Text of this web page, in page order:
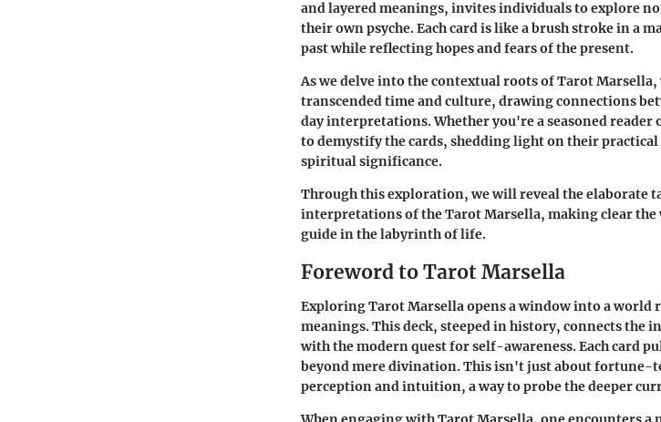
and layered meanings, invites individuals to explore
their own psyche. Each card is like a brush stroke in a
past while reflecting hopes and fears of the present.
As we delve into the contextual roots of Tarot
transcended time and culture, drawing connections
day interpretations. Whether you're a seasoned
to demystify the cards, shedding light on their
spiritual significance.
Through this exploration, we will reveal the elaborate
interpretations of the Tarot Marsella, making clear the
guide in the labyrinth of life.
Foreword to Tarot Marsella
Exploring Tarot Marsella opens a window into a world
meanings. This deck, steeped in history, connects the
with the modern quest for self-awareness. Each card
beyond mere divination. This isn't just about fortune-
perception and intuition, a way to probe the deeper